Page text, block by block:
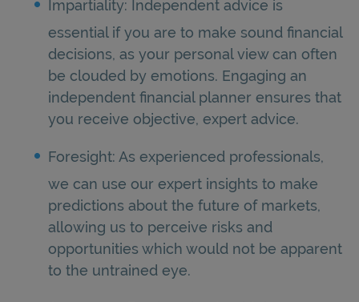
Impartiality: Independent advice is
essential if you are to make sound financial
decisions, as your personal view can often
be clouded by emotions. Engaging an
independent financial planner ensures that
you receive objective, expert advice.
Foresight: As experienced professionals,
we can use our expert insights to make
predictions about the future of markets,
allowing us to perceive risks and
opportunities which would not be apparent
to the untrained eye.